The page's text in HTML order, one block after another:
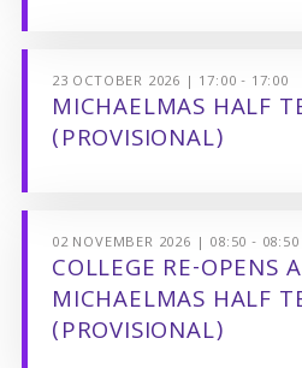
23 OCTOBER 2026 | 17:00 - 17:00
MICHAELMAS HALF
(PROVISIONAL)
02 NOVEMBER 2026 | 08:50 - 08:50
COLLEGE RE-OPENS
MICHAELMAS HALF
(PROVISIONAL)